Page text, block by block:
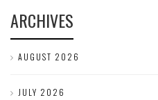
ARCHIVES
AUGUST 2026
JULY 2026